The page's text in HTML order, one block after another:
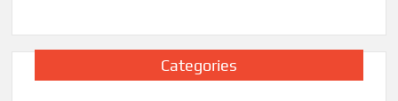
Categories